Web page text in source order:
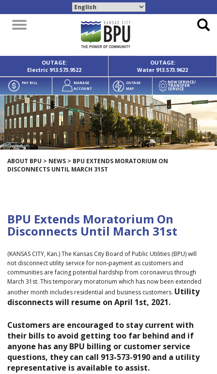
Toggle
navigation
OUTAGE:
Electric 913.573.9522
OUTAGE:
Water 913.573.9622
PAY BILL
MANAGE
ACCOUNT
OUTAGE
MAP
NEW SERVICE/
TRANSFER
SERVICE
ABOUT BPU > NEWS > BPU EXTENDS MORATORIUM ON
DISCONNECTS UNTIL MARCH 31ST
BPU Extends Moratorium On
Disconnects Until March 31st
(KANSAS CITY, Kan.) The Kansas City Board of Public Utilities (BPU) will
not disconnect utility service for non-payment as customers and
communities are facing potential hardship from coronavirus through
March 31st. This temporary moratorium which has now been extended
another month includes residential and business customers. Utility
disconnects will resume on April 1st, 2021.
Customers are encouraged to stay current with
their bills to avoid getting too far behind and if
anyone has any BPU billing or customer service
questions, they can call 913-573-9190 and a utility
representative is available to assist.